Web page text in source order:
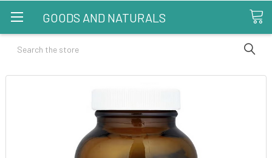
GOODS AND NATURALS
Search